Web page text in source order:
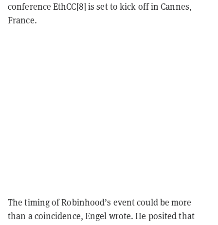
conference EthCC[8] is set to kick off in Cannes,
France.
The timing of Robinhood’s event could be more
than a coincidence, Engel wrote. He posited that